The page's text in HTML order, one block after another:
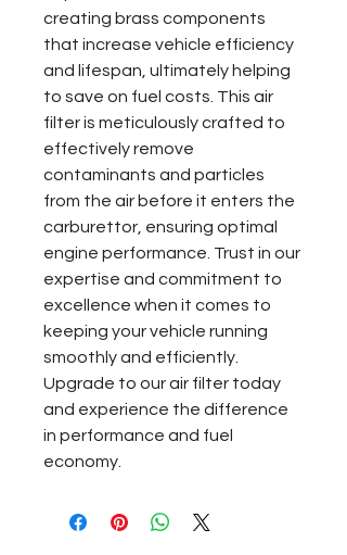
creating brass components
that increase vehicle efficiency
and lifespan, ultimately helping
to save on fuel costs. This air
filter is meticulously crafted to
effectively remove
contaminants and particles
from the air before it enters the
carburettor, ensuring optimal
engine performance. Trust in our
expertise and commitment to
excellence when it comes to
keeping your vehicle running
smoothly and efficiently.
Upgrade to our air filter today
and experience the difference
in performance and fuel
economy.